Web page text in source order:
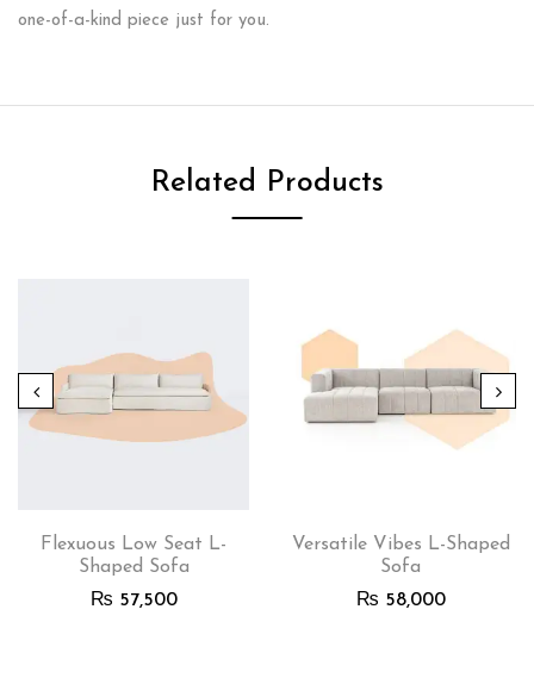
one-of-a-kind piece just for you.
Related Products
Flexuous Low Seat L-
Shaped Sofa
₨ 57,500
Versatile Vibes L-Shaped
Sofa
₨ 58,000